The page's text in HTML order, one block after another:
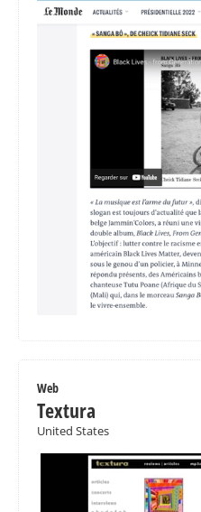
Web
Textura
United States